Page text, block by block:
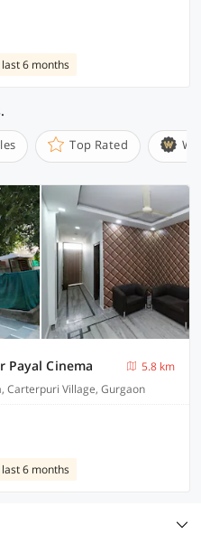
6 months
Top Rated
Payal Cinema
5.8 km
Carterpuri Village, Gurgaon
6 months